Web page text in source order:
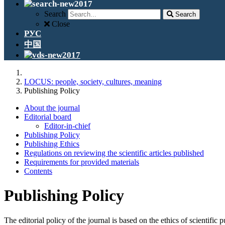
Search Search
Close
РУС
中国
LOCUS: people, society, cultures, meaning
Publishing Policy
About the journal
Editorial board
Editor-in-chief
Publishing Policy
Publishing Ethics
Regulations on reviewing the scientific articles published
Requirements for provided materials
Contents
Publishing Policy
The editorial policy of the journal is based on the ethics of scientific